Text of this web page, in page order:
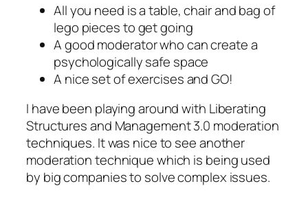
All you need is a table, chair and bag of
lego pieces to get going
A good moderator who can create a
psychologically safe space
A nice set of exercises and GO!
I have been playing around with Liberating
Structures and Management 3.0 moderation
techniques. It was nice to see another
moderation technique which is being used
by big companies to solve complex issues.